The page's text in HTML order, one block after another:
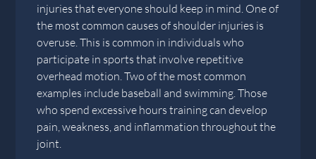
injuries that everyone should keep in mind. One of
the most common causes of shoulder injuries is
overuse. This is common in individuals who
participate in sports that involve repetitive
overhead motion. Two of the most common
examples include baseball and swimming. Those
who spend excessive hours training can develop
pain, weakness, and inflammation throughout the
joint.